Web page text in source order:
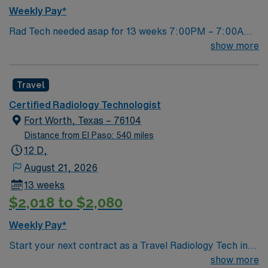
and scenic views of the Arkansas Valley. With AMN
dedicated recruiters, clinical support, and the AMN
Passport app for your career needs. Apply now to join
this Travel CT/Xray Tech assignment in La Junta, CO.
Weekly Pay*
Rad Tech needed asap for 13 weeks 7:00PM – 7:00AM
Fr, Sat, Sun, every other Mon 1 year experience ARRT-
show more
Travel
Certified Radiology Technologist
Fort Worth, Texas – 76104
Distance from El Paso: 540 miles
12 D,
August 21, 2026
13 weeks
$2,018 to $2,080
Weekly Pay*
Start your next contract as a Travel Radiology Tech in
Arlington, TX with AMN Healthcare. This assignment
show more